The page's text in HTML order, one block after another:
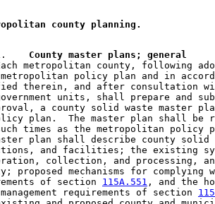
county planning.
  County master plans; general
metropolitan county, following
policy plan and in
therein, and after consultation
units, shall prepare and
a county solid waste master
plan.  The master plan shall be
times as the metropolitan policy
plan shall describe county solid
and facilities; the existing
collection, and processing,
proposed mechanisms for
of section 115A.551 , and the
requirements of section